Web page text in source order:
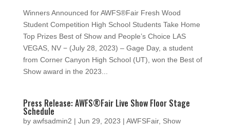
Winners Announced for AWFS®Fair Fresh Wood
Student Competition High School Students Take Home
Top Prizes Best of Show and People’s Choice LAS
VEGAS, NV − (July 28, 2023) – Gage Day, a student
from Corner Canyon High School (UT), won the Best of
Show award in the 2023...
Press Release: AWFS®Fair Live Show Floor Stage
Schedule
by awfsadmin2 | Jun 29, 2023 | AWFSFair, Show